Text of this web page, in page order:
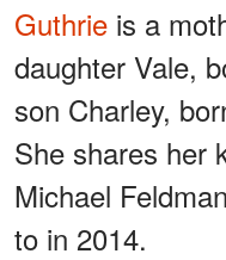
Guthrie is a
daughter Vale,
son Charley,
She shares her
Michael
to in 2014.